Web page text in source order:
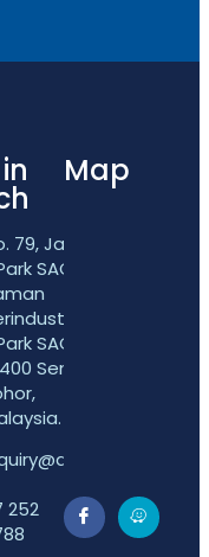
79, Jalan
SAC 5,
SAC,
Senai,
252
Map